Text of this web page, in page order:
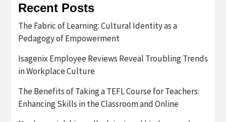
Recent Posts
The Fabric of Learning: Cultural Identity as a
Pedagogy of Empowerment
Isagenix Employee Reviews Reveal Troubling Trends
in Workplace Culture
The Benefits of Taking a TEFL Course for Teachers:
Enhancing Skills in the Classroom and Online